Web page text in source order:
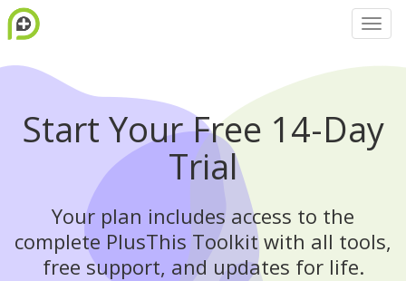
Start Your Free 14-Day
Trial
Your plan includes access to the
complete PlusThis Toolkit with all tools,
free support, and updates for life.